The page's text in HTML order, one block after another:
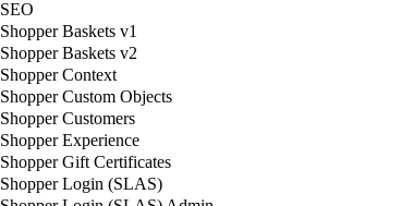
SEO
Shopper Baskets v1
Shopper Baskets v2
Shopper Context
Shopper Custom Objects
Shopper Customers
Shopper Experience
Shopper Gift Certificates
Shopper Login (SLAS)